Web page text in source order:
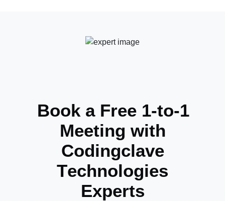
Book a Free 1-to-1
Meeting with
Codingclave
Technologies
Experts